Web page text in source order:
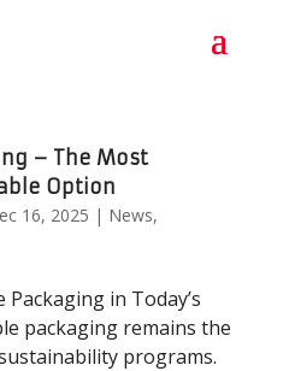
– The Most
Option
16, 2025 | News,
Packaging in Today’s
packaging remains the
programs.